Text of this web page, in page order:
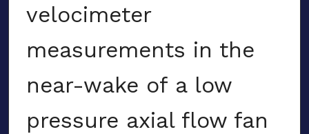
velocimeter
measurements in the
near-wake of a low
pressure axial flow fan